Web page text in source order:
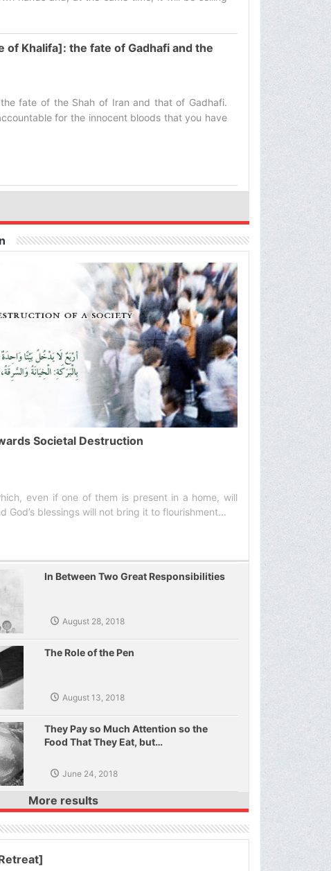
Khalifa]: the fate of Gadhafi and the
fate of the Shah of Iran and that of Gadhafi.
for the innocent bloods that you have
Societal Destruction
even if one of them is present in a home, will
God’s blessings will not bring it to flourishment...‌
In Between Two Great Responsibilities
August 28, 2018
The Role of the Pen
August 13, 2018
They Pay so Much Attention so the
Food That They Eat, but…
June 24, 2018
More results